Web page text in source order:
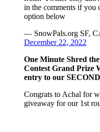
in the comments if you
option below
— SnowPals.org SF,
December 22, 2022
One Minute Shred
Contest Grand Prize
entry to our
Congrats to Achal for
giveaway for our 1st